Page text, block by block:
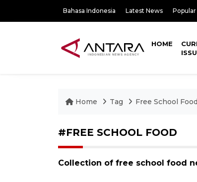
Bahasa Indonesia Latest News
HOME
Home Tag Free School Food
#FREE SCHOOL FOOD
Collection of free school food